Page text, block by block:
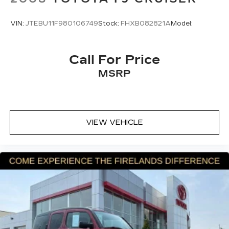
Knee airbag
Rear side impact airbag
Auto High-beam Headlights
Delay-off headlights
Panic alarm
Speed control
Bumpers: body-color
Power door mirrors
Spoiler
VIN: JTEBU11F980106749Stock: FHXB082821A Model:
Call For Price
MSRP
VIEW VEHICLE